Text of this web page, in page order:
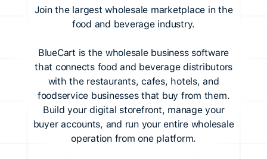
Join the largest wholesale marketplace in the
food and beverage industry.
BlueCart is the wholesale business software
that connects food and beverage distributors
with the restaurants, cafes, hotels, and
foodservice businesses that buy from them.
Build your digital storefront, manage your
buyer accounts, and run your entire wholesale
operation from one platform.